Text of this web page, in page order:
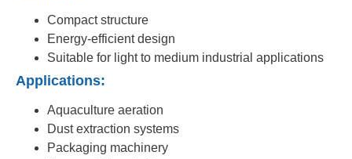
Compact structure
Energy-efficient design
Suitable for light to medium industrial applications
Applications:
Aquaculture aeration
Dust extraction systems
Packaging machinery